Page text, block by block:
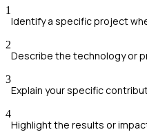
1
Identify a specific project
2
Describe the technology or
3
Explain your specific
4
Highlight the results or